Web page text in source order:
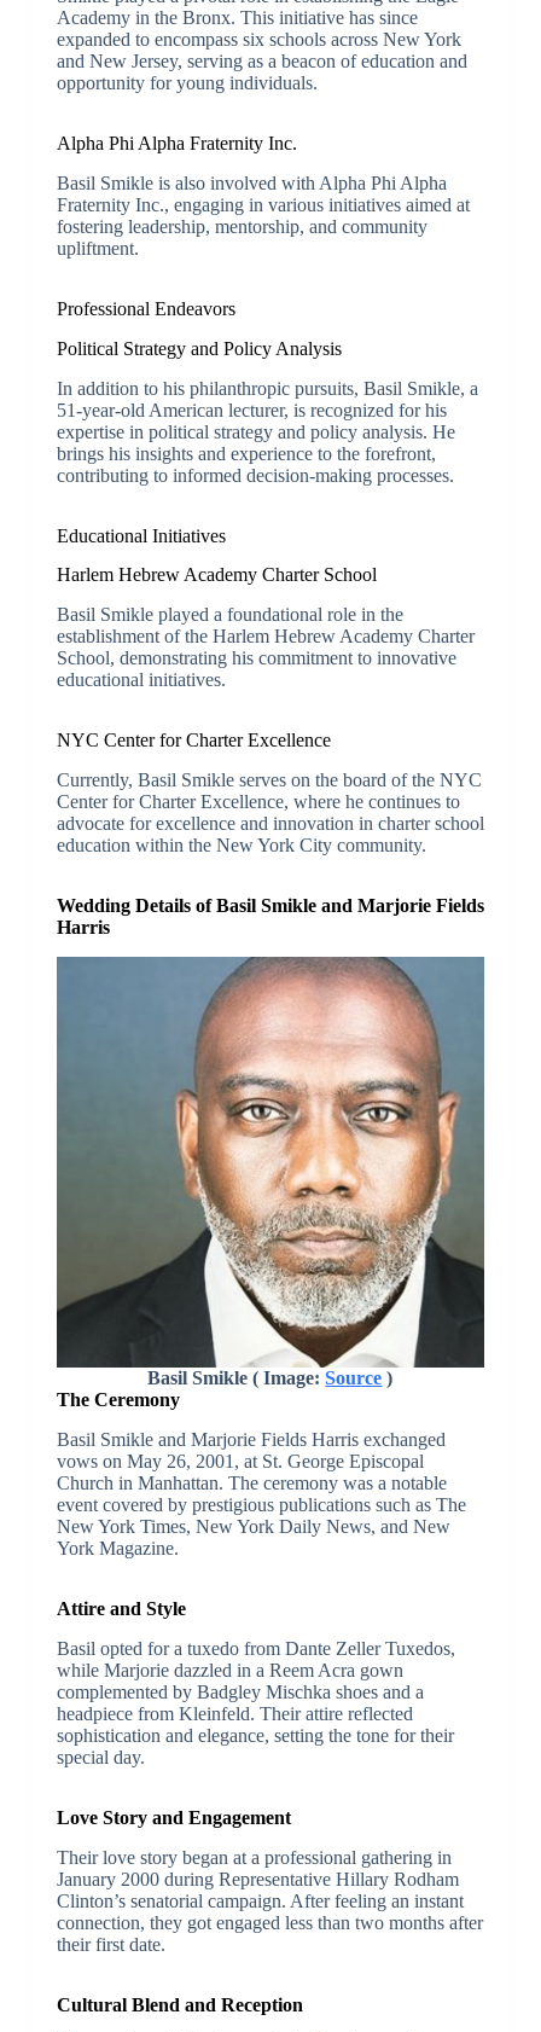
Academy in the Bronx. This initiative has since
expanded to encompass six schools across New York
and New Jersey, serving as a beacon of education and
opportunity for young individuals.
Alpha Phi Alpha Fraternity Inc.
Basil Smikle is also involved with Alpha Phi Alpha
Fraternity Inc., engaging in various initiatives aimed at
fostering leadership, mentorship, and community
upliftment.
Professional Endeavors
Political Strategy and Policy Analysis
In addition to his philanthropic pursuits, Basil Smikle, a
51-year-old American lecturer, is recognized for his
expertise in political strategy and policy analysis. He
brings his insights and experience to the forefront,
contributing to informed decision-making processes.
Educational Initiatives
Harlem Hebrew Academy Charter School
Basil Smikle played a foundational role in the
establishment of the Harlem Hebrew Academy Charter
School, demonstrating his commitment to innovative
educational initiatives.
NYC Center for Charter Excellence
Currently, Basil Smikle serves on the board of the NYC
Center for Charter Excellence, where he continues to
advocate for excellence and innovation in charter school
education within the New York City community.
Wedding Details of Basil Smikle and Marjorie Fields
Harris
Basil Smikle ( Image:Source )
The Ceremony
Basil Smikle and Marjorie Fields Harris exchanged
vows on May 26, 2001, at St. George Episcopal
Church in Manhattan. The ceremony was a notable
event covered by prestigious publications such as The
New York Times, New York Daily News, and New
York Magazine.
Attire and Style
Basil opted for a tuxedo from Dante Zeller Tuxedos,
while Marjorie dazzled in a Reem Acra gown
complemented by Badgley Mischka shoes and a
headpiece from Kleinfeld. Their attire reflected
sophistication and elegance, setting the tone for their
special day.
Love Story and Engagement
Their love story began at a professional gathering in
January 2000 during Representative Hillary Rodham
Clinton’s senatorial campaign. After feeling an instant
connection, they got engaged less than two months after
their first date.
Cultural Blend and Reception